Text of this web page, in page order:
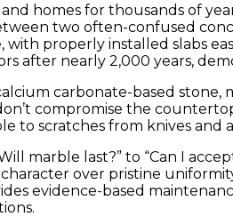
homes for thousands of
two often-confused
properly installed slabs
after nearly 2,000 years,
carbonate-based
compromise the
scratches from knives and
marble last?” to “Can I
over pristine
evidence-based